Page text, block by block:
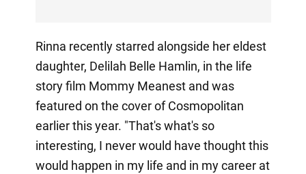
Rinna recently starred alongside her eldest
daughter, Delilah Belle Hamlin, in the life
story film Mommy Meanest and was
featured on the cover of Cosmopolitan
earlier this year. "That's what's so
interesting, I never would have thought this
would happen in my life and in my career at